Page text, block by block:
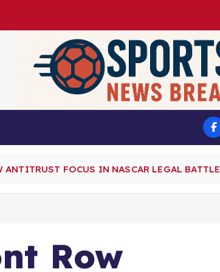
FOCUS IN NASCAR LEGAL BATTLE
Row